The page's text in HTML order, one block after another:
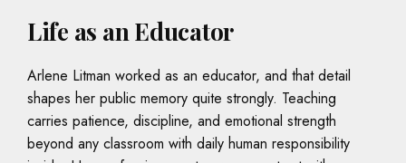
Life as an Educator
Arlene Litman worked as an educator, and that detail
shapes her public memory quite strongly. Teaching
carries patience, discipline, and emotional strength
beyond any classroom with daily human responsibility